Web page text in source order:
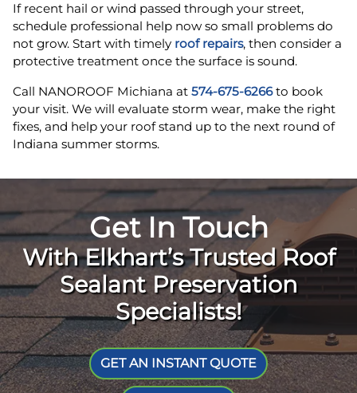
If recent hail or wind passed through your street,
schedule professional help now so small problems do
not grow. Start with timely roof repairs, then consider a
protective treatment once the surface is sound.
Call NANOROOF Michiana at 574-675-6266to book
your visit. We will evaluate storm wear, make the right
fixes, and help your roof stand up to the next round of
Indiana summer storms.
Get In Touch
With Elkhart’s Trusted Roof
Sealant Preservation
Specialists!
GET AN INSTANT QUOTE